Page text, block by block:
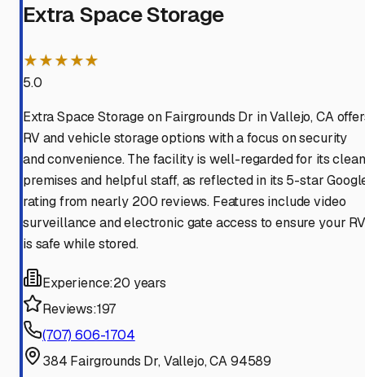
Extra Space Storage
★★★★★
5.0
Extra Space Storage on Fairgrounds Dr in Vallejo, CA
RV and vehicle storage options with a focus on security
and convenience. The facility is well-regarded for its clean
premises and helpful staff, as reflected in its 5-star
rating from nearly 200 reviews. Features include video
surveillance and electronic gate access to ensure your RV
is safe while stored.
Experience:20 years
Reviews:197
(707) 606-1704
384 Fairgrounds Dr, Vallejo, CA 94589